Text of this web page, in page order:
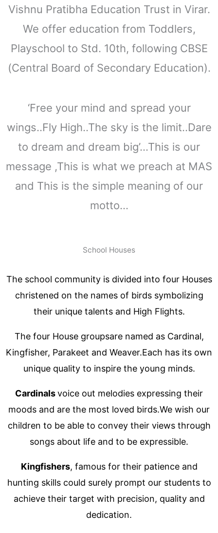
Vishnu Pratibha Education Trust in Virar.
We offer education from Toddlers,
Playschool to Std. 10th, following CBSE
(Central Board of Secondary Education).
‘Free your mind and spread your
wings..Fly High..The sky is the limit..Dare
to dream and dream big’…This is our
message ,This is what we preach at MAS
and This is the simple meaning of our
motto…
School Houses
The school community is divided into four Houses
christened on the names of birds symbolizing
their unique talents and High Flights.
The four House groupsare named as Cardinal,
Kingfisher, Parakeet and Weaver.Each has its own
unique quality to inspire the young minds.
Cardinalsvoice out melodies expressing their
moods and are the most loved birds.We wish our
children to be able to convey their views through
songs about life and to be expressible.
Kingfishers, famous for their patience and
hunting skills could surely prompt our students to
achieve their target with precision, quality and
dedication.